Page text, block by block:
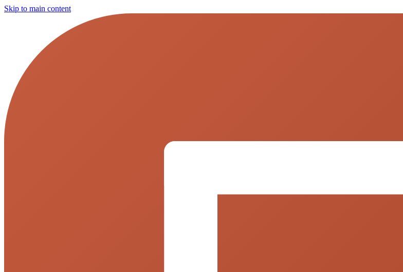
Skip to main content